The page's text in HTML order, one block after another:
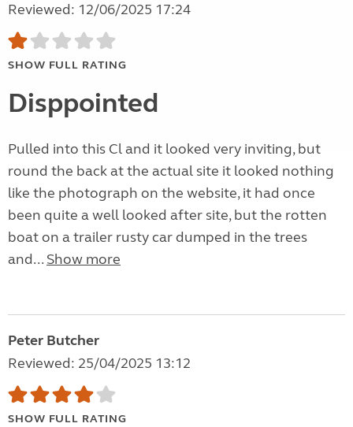
Reviewed: 12/06/2025 17:24
SHOW FULL RATING
Disppointed
Pulled into this Cl and it looked very inviting, but
round the back at the actual site it looked nothing
like the photograph on the website, it had once
been quite a well looked after site, but the rotten
boat on a trailer rusty car dumped in the trees
and... Show more
Peter Butcher
Reviewed: 25/04/2025 13:12
SHOW FULL RATING